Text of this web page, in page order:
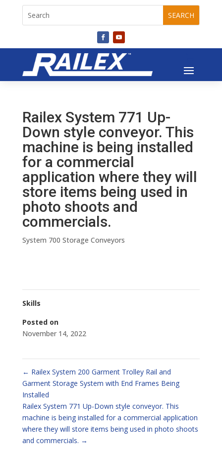
Railex System 771 Up-
Down style conveyor. This
machine is being installed
for a commercial
application where they will
store items being used in
photo shoots and
commercials.
System 700 Storage Conveyors
Skills
Posted on
November 14, 2022
← Railex System 200 Garment Trolley Rail and
Garment Storage System with End Frames Being
Installed
Railex System 771 Up-Down style conveyor. This
machine is being installed for a commercial application
where they will store items being used in photo shoots
and commercials. →